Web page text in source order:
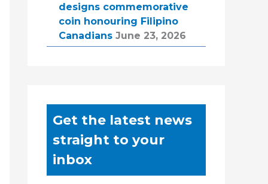
designs commemorative
coin honouring Filipino
Canadians June 23, 2026
Get the latest news
straight to your
inbox